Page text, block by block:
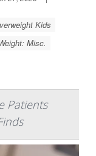
Kids
Misc.
Patients